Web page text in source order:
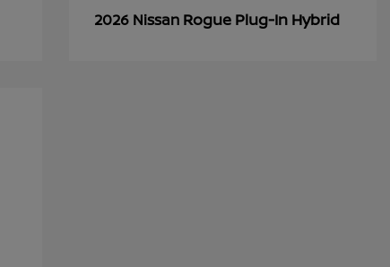
2026 Nissan Rogue Plug-In Hybrid